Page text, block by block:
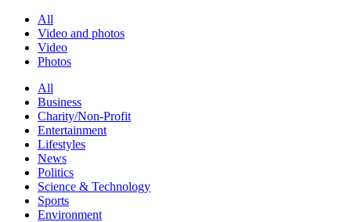
All
Video and photos
Video
Photos
All
Business
Charity/Non-Profit
Entertainment
Lifestyles
News
Politics
Science & Technology
Sports
Environment